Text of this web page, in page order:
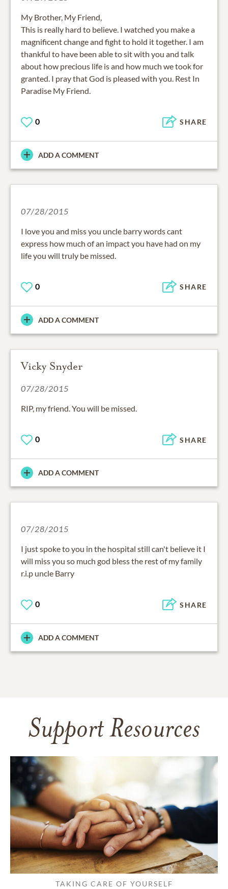
My Brother, My Friend,
This is really hard to believe. I watched you make a
magnificent change and fight to hold it together. I am
thankful to have been able to sit with you and talk
about how precious life is and how much we took for
granted. I pray that God is pleased with you. Rest In
Paradise My Friend.
0 SHARE
ADD A COMMENT
07/28/2015
I love you and miss you uncle barry words cant
express how much of an impact you have had on my
life you will truly be missed.
0 SHARE
ADD A COMMENT
Vicky Snyder
07/28/2015
RIP, my friend. You will be missed.
0 SHARE
ADD A COMMENT
07/28/2015
I just spoke to you in the hospital still can't believe it I
will miss you so much god bless the rest of my family
r.i.p uncle Barry
0 SHARE
ADD A COMMENT
Support Resources
TAKING CARE OF YOURSELF